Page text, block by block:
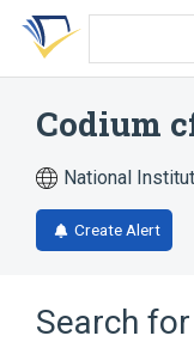
Skip
search
Skip
Skip
account
Codium
National
Create Alert
Search